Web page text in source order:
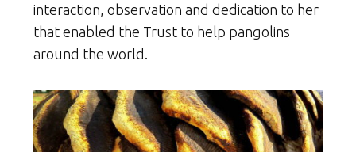
interaction, observation and dedication to her
that enabled the Trust to help pangolins
around the world.